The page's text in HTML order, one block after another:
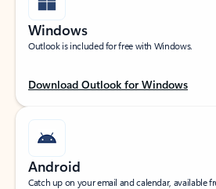
Windows
Outlook is included for free with Windows.
Download Outlook for Windows
Android
Catch up on your email and calendar, available